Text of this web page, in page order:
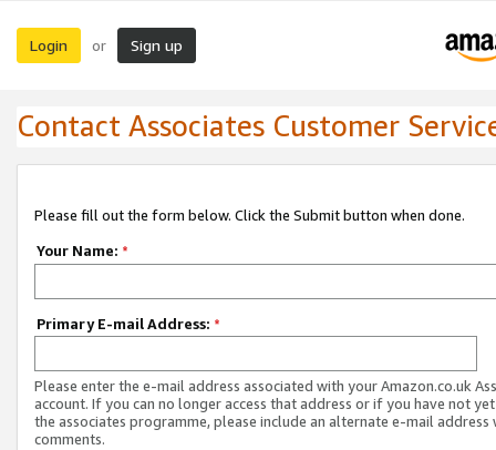
Login or Sign up
Contact Associates Customer
Please fill out the form below. Click the Submit button when done.
Your Name: *
Primary E-mail Address: *
Please enter the e-mail address associated with your Amazon.co.uk
account. If you can no longer access that address or if you have not
the associates programme, please include an alternate e-mail address
comments.